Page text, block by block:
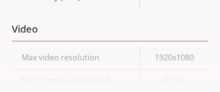
Video
Property
Property
Max video resolution 1920x1080
Max frames per second